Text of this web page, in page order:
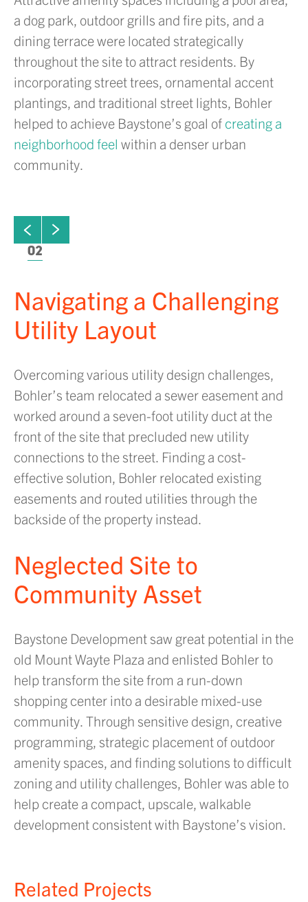
a dog park, outdoor grills and fire pits, and a
dining terrace were located strategically
throughout the site to attract residents. By
incorporating street trees, ornamental accent
plantings, and traditional street lights, Bohler
helped to achieve Baystone’s goal of creating a
neighborhood feel within a denser urban
community.
Click to view previous slide
next slide
01
02
Navigating a Challenging
Utility Layout
Overcoming various utility design challenges,
Bohler’s team relocated a sewer easement and
worked around a seven-foot utility duct at the
front of the site that precluded new utility
connections to the street. Finding a cost-
effective solution, Bohler relocated existing
easements and routed utilities through the
backside of the property instead.
Neglected Site to
Community Asset
Baystone Development saw great potential in the
old Mount Wayte Plaza and enlisted Bohler to
help transform the site from a run-down
shopping center into a desirable mixed-use
community. Through sensitive design, creative
programming, strategic placement of outdoor
amenity spaces, and finding solutions to difficult
zoning and utility challenges, Bohler was able to
help create a compact, upscale, walkable
development consistent with Baystone’s vision.
Related Projects